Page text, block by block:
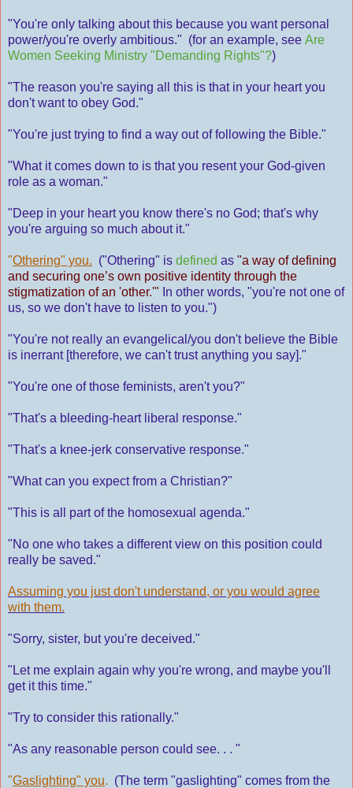
"You're only talking about this because you want personal
power/you're overly ambitious." (for an example, see Are
Women Seeking Ministry "Demanding Rights"?)
"The reason you're saying all this is that in your heart you
don't want to obey God."
"You're just trying to find a way out of following the Bible."
"What it comes down to is that you resent your God-given
role as a woman."
"Deep in your heart you know there's no God; that's why
you're arguing so much about it."
"Othering" you. ("Othering" is defined as "a way of defining
and securing one’s own positive identity through the
stigmatization of an 'other.'" In other words, "you're not one of
us, so we don't have to listen to you.")
"You're not really an evangelical/you don't believe the Bible
is inerrant [therefore, we can't trust anything you say]."
"You're one of those feminists, aren't you?"
"That's a bleeding-heart liberal response."
"That's a knee-jerk conservative response."
"What can you expect from a Christian?"
"This is all part of the homosexual agenda."
"No one who takes a different view on this position could
really be saved."
Assuming you just don't understand, or you would agree
with them.
"Sorry, sister, but you're deceived."
"Let me explain again why you're wrong, and maybe you'll
get it this time."
"Try to consider this rationally."
"As any reasonable person could see. . . "
"Gaslighting" you. (The term "gaslighting" comes from the